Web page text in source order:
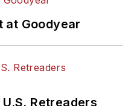
at Goodyear
Retreaders